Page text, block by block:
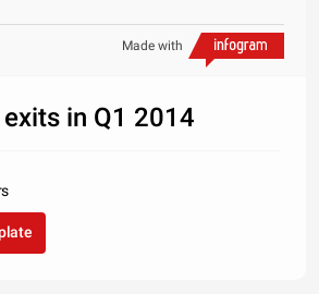
Made with
in Q1 2014